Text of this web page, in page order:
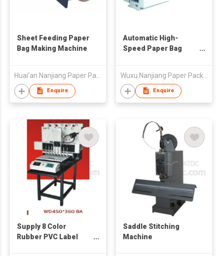
Sheet Feeding Paper
Bag Making Machine
Enquire
Automatic High-
Speed Paper Bag
Enquire
Supply 8 Color
Rubber PVC Label
Saddle Stitching
Machine